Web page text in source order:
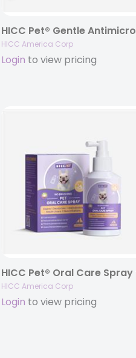
HICC America Corp
Login to view pricing
HICC America Corp
Login to view pricing